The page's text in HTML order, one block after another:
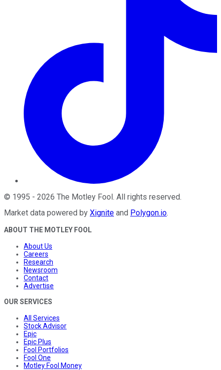
© 1995 - 2026 The Motley Fool. All rights reserved.
Market data powered by Xignite and Polygon.io.
ABOUT THE MOTLEY FOOL
About Us
Careers
Research
Newsroom
Contact
Advertise
OUR SERVICES
All Services
Stock Advisor
Epic
Epic Plus
Fool Portfolios
Fool One
Motley Fool Money